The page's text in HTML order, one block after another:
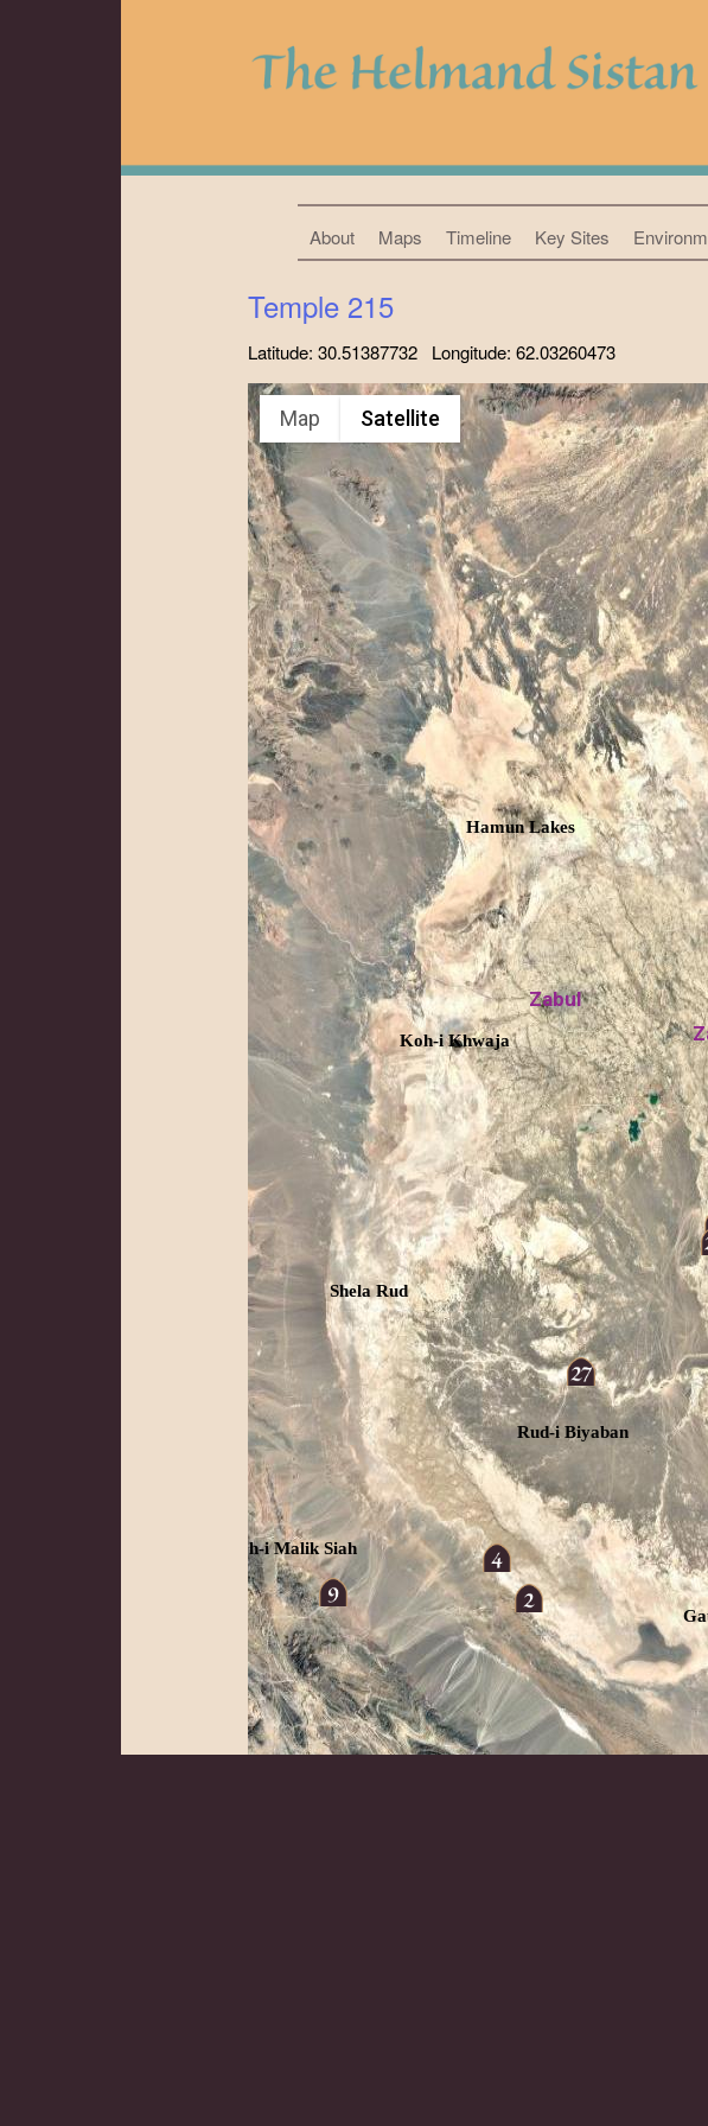
About Maps Timeline Key Sites
Temple 215
Latitude: 30.51387732 Longitude: 62.03260473
Zabul
Koh-i Malik Siah
Koh-i Khwaja
Shela Rud
Hamun Lakes
Rud-i Biyaban
Map Satellite